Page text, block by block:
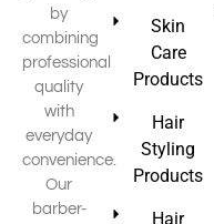
by
combining
professional
quality
with
everyday
convenience.
Our
barber-
Skin
Care
Products
Hair
Styling
Products
Hair